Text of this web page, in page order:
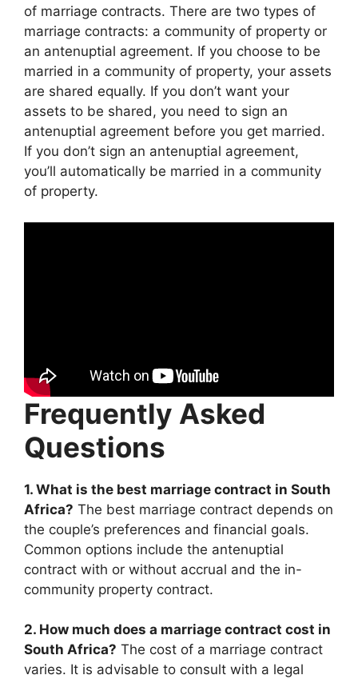
of marriage contracts. There are two types of
marriage contracts: a community of property or
an antenuptial agreement. If you choose to be
married in a community of property, your assets
are shared equally. If you don’t want your
assets to be shared, you need to sign an
antenuptial agreement before you get married.
If you don’t sign an antenuptial agreement,
you’ll automatically be married in a community
of property.
Frequently Asked
Questions
1. What is the best marriage contract in South
Africa? The best marriage contract depends on
the couple’s preferences and financial goals.
Common options include the antenuptial
contract with or without accrual and the in-
community property contract.
2. How much does a marriage contract cost in
South Africa? The cost of a marriage contract
varies. It is advisable to consult with a legal